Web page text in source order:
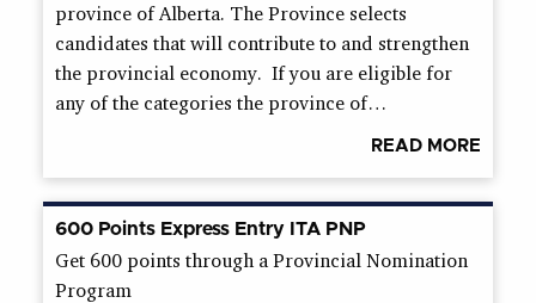
province of Alberta. The Province selects
candidates that will contribute to and strengthen
the provincial economy. If you are eligible for
any of the categories the province of…
READ MORE
600 Points Express Entry ITA PNP
Get 600 points through a Provincial Nomination
Program